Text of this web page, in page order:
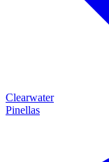
Clearwater
Pinellas